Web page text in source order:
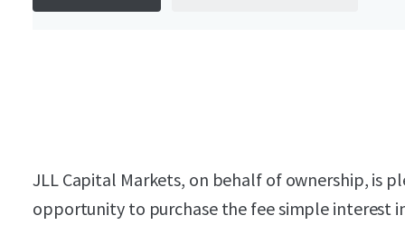
JLL Capital Markets, on behalf of ownership, is
opportunity to purchase the fee simple interest